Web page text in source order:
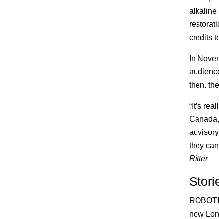
alkaline
credits
In
then,
“It’s
they
Ritter
now